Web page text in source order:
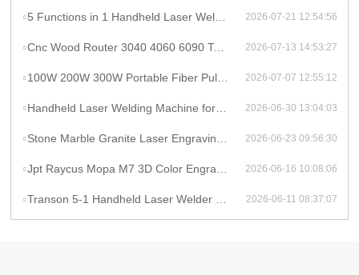
5 Functions in 1 Handheld Laser Welder Cleaner Cutter Raycus 1500w 2kw Lithium Battery Laser Welding Machine With Wire Feeder 2026-07-21 12:54:56
Cnc Wood Router 3040 4060 6090 Tabletop Milling Machine Rauter 600mmX900mm Machine Aluminum 2026-07-13 14:53:27
100W 200W 300W Portable Fiber Pulse Laser Cleaning Machine Metal Rust Removal pulsed Laser Cleaner To Remove Rust And Paint 2026-07-07 12:55:12
Handheld Laser Welding Machine for Lithium Battery Pack 1500W Lithium Battery Cell Laser Welding 2026-06-30 13:04:03
Stone Marble Granite Laser Engraving Cutting Machines for Wood Acrylic Tombstone Inscriptions and Human Figure Carvings 2026-06-23 09:56:30
Jpt Raycus Mopa M7 3D Color Engrave logo 20w 50w 100w Fiber Laser Engraving Marking Machine for Metal Steel Jewelry Gold 2026-06-16 10:08:06
Transon 5-1 Handheld Laser Welder Cleaner Cutter Lithium Battery Laser Welding Machine With Wire Feeder 2026-06-11 08:37:07